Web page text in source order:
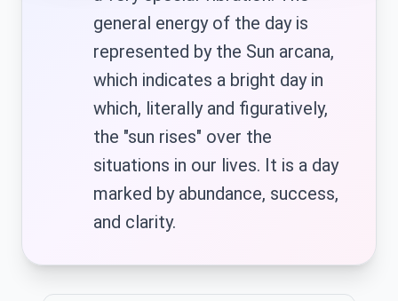
Magyar
ID
Bahasa
Indonesia
IT
general energy of the day is
represented by the Sun arcana,
which indicates a bright day in
which, literally and figuratively,
the "sun rises" over the
situations in our lives. It is a day
marked by abundance, success,
and clarity.